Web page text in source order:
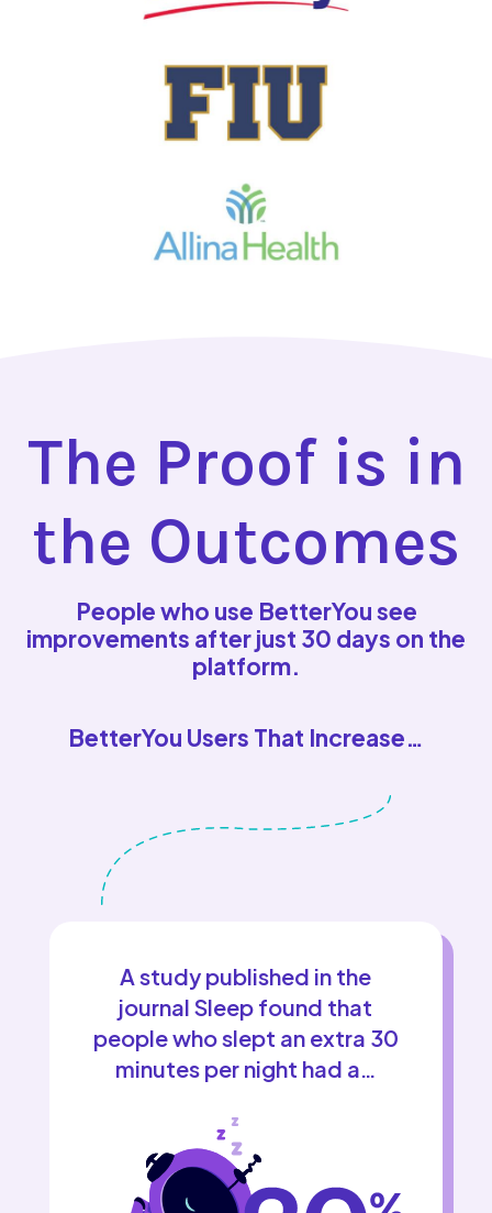
The Proof is in
the Outcomes
People who use BetterYou see
improvements after just 30 days on the
platform.
BetterYou Users That Increase…
A study published in the
journal Sleep found that
people who slept an extra 30
minutes per night had a…